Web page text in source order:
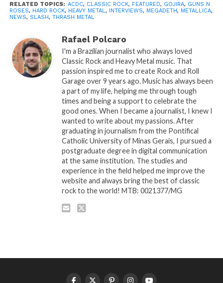
RELATED TOPICS: ACDC, CLASSIC ROCK, FEATURED, GOJIRA, GUNS N
ROSES, HARD ROCK, HEAVY METAL, INTERVIEWS, MEGADETH, METALLICA,
NEWS, SLASH, THRASH METAL
Rafael Polcaro
I'm a Brazilian journalist who always loved
Classic Rock and Heavy Metal music. That
passion inspired me to create Rock and Roll
Garage over 9 years ago. Music has always been
a part of my life, helping me through tough
times and being a support to celebrate the
good ones. When I became a journalist, I knew I
wanted to write about my passions. After
graduating in journalism from the Pontifical
Catholic University of Minas Gerais, I pursued a
postgraduate degree in digital communication
at the same institution. The studies and
experience in the field helped me improve the
website and always bring the best of classic
rock to the world! MTB: 0021377/MG